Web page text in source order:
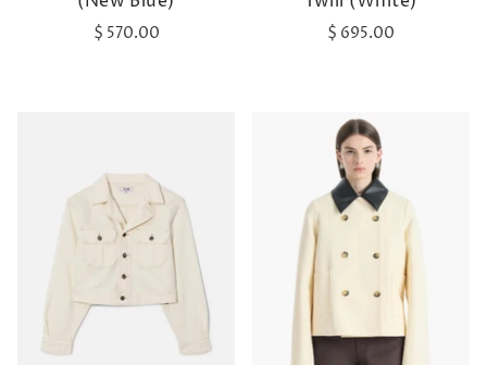
$ 570.00 $ 695.00